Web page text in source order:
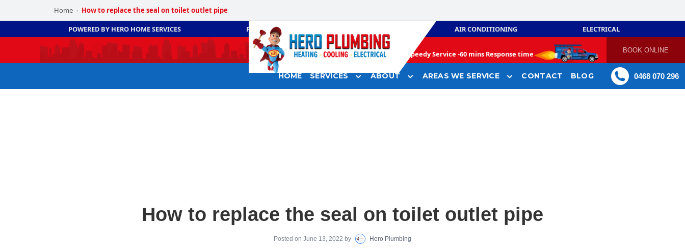
Home › How to replace the seal on toilet outlet pipe
POWERED BY HERO HOME SERVICES PLUMBING AIR CONDITIONING ELECTRICAL
Speedy Service -60 mins Response time BOOK ONLINE
HOME SERVICES ABOUT AREAS WE SERVICE CONTACT BLOG 0468 070 296
How to replace the seal on toilet outlet pipe
Posted on June 13, 2022 by Hero Plumbing